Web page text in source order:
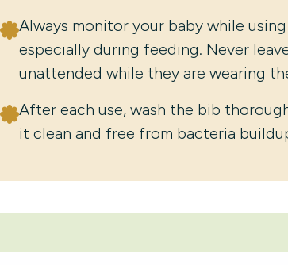
Always monitor your baby while
especially during feeding. Never
unattended while they are wearing
After each use, wash the bib
it clean and free from bacteria